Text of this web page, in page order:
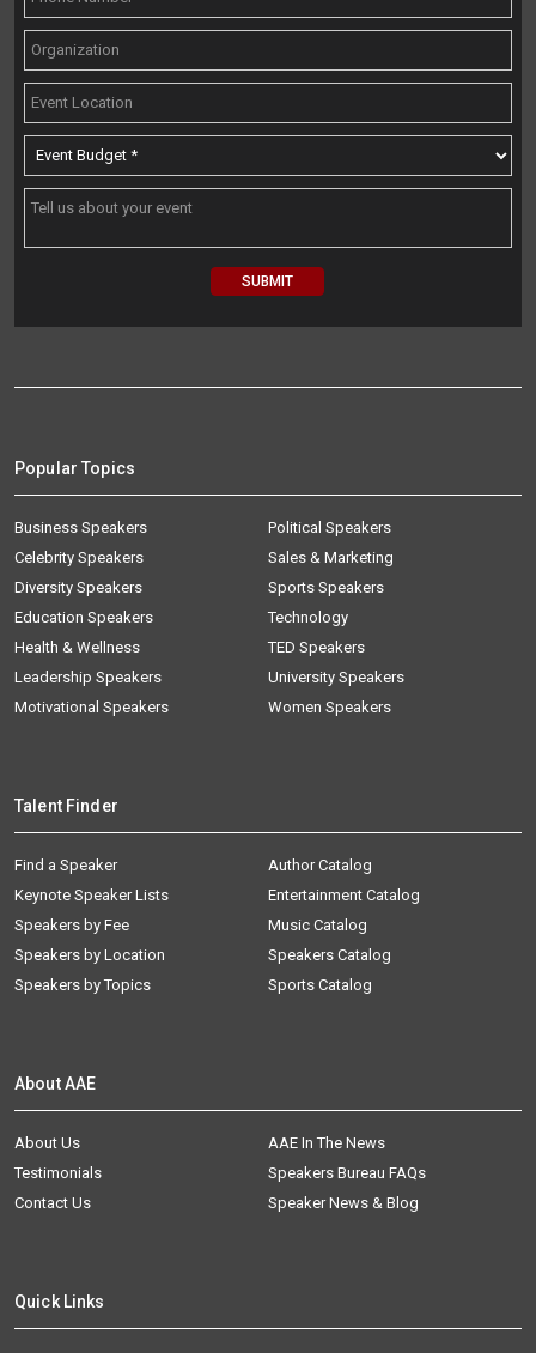
Popular Topics
Business Speakers
Celebrity Speakers
Diversity Speakers
Education Speakers
Health & Wellness
Leadership Speakers
Motivational Speakers
Political Speakers
Sales & Marketing
Sports Speakers
Technology
TED Speakers
University Speakers
Women Speakers
Talent Finder
Find a Speaker
Keynote Speaker Lists
Speakers by Fee
Speakers by Location
Speakers by Topics
Author Catalog
Entertainment Catalog
Music Catalog
Speakers Catalog
Sports Catalog
About AAE
About Us
AAE In The News
Testimonials
Speakers Bureau FAQs
Contact Us
Speaker News & Blog
Quick Links